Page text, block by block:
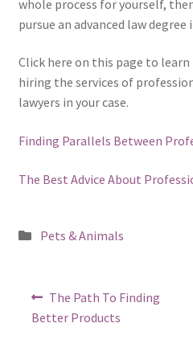
whole process for yourself,
pursue an advanced law degree
Click here on this page to
hiring the services of
lawyers in your case.
Finding Parallels Between
The Best Advice About
Posted
Pets & Animals
Post
navigation
Previous
post:
The Path To Finding
Better Products